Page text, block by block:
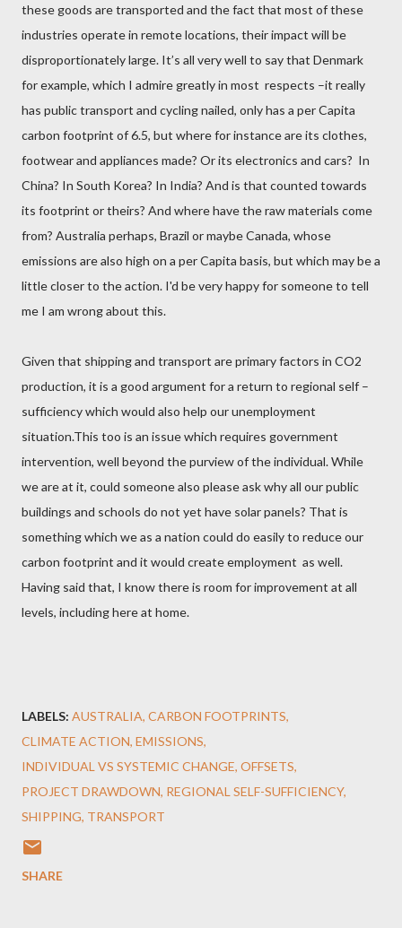
these goods are transported and the fact that most of these
industries operate in remote locations, their impact will be
disproportionately large. It’s all very well to say that Denmark
for example, which I admire greatly in most respects –it really
has public transport and cycling nailed, only has a per Capita
carbon footprint of 6.5, but where for instance are its clothes,
footwear and appliances made? Or its electronics and cars? In
China? In South Korea? In India? And is that counted towards
its footprint or theirs? And where have the raw materials come
from? Australia perhaps, Brazil or maybe Canada, whose
emissions are also high on a per Capita basis, but which may be a
little closer to the action. I'd be very happy for someone to tell
me I am wrong about this.
Given that shipping and transport are primary factors in CO2
production, it is a good argument for a return to regional self –
sufficiency which would also help our unemployment
situation.This too is an issue which requires government
intervention, well beyond the purview of the individual. While
we are at it, could someone also please ask why all our public
buildings and schools do not yet have solar panels? That is
something which we as a nation could do easily to reduce our
carbon footprint and it would create employment as well.
Having said that, I know there is room for improvement at all
levels, including here at home.
LABELS: AUSTRALIA CARBON FOOTPRINTS
CLIMATE ACTION EMISSIONS
INDIVIDUAL VS SYSTEMIC CHANGE OFFSETS
PROJECT DRAWDOWN REGIONAL SELF-SUFFICIENCY
SHIPPING TRANSPORT
SHARE